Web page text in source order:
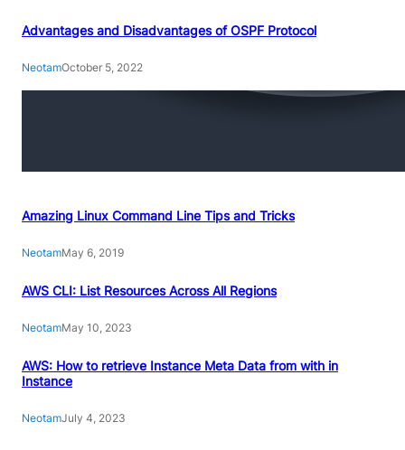
Advantages and Disadvantages of OSPF Protocol
NeotamOctober 5, 2022
Amazing Linux Command Line Tips and Tricks
NeotamMay 6, 2019
AWS CLI: List Resources Across All Regions
NeotamMay 10, 2023
AWS: How to retrieve Instance Meta Data from with in
Instance
NeotamJuly 4, 2023